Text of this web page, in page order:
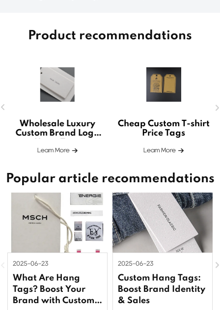
Product recommendations
Wholesale Luxury
Custom Brand Logo
Leam More
Cheap Custom T-shirt
Price Tags
Leam More
Popular article recommendations
2025-06-23
What Are Hang
Tags? Boost Your
Brand with Custom
2025-06-23
Custom Hang Tags:
Boost Brand Identity
& Sales